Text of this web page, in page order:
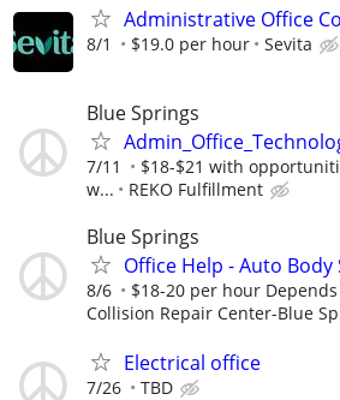
Administrative Office
8/1 $19.0 per hour Sevita
Blue Springs
7/11
$18-$21 with
w...
REKO Fulfillment
Blue Springs
Office Help - Auto Body
8/6 $18-20 per hour
Collision Repair Center-Blue
Electrical office
7/26 TBD